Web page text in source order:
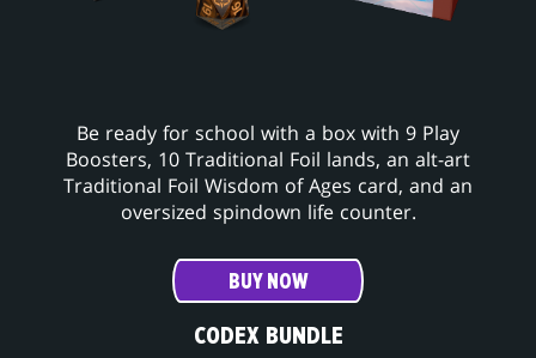
Be ready for school with a box with 9 Play
Boosters, 10 Traditional Foil lands, an alt-art
Traditional Foil Wisdom of Ages card, and an
oversized spindown life counter.
BUY NOW
CODEX BUNDLE